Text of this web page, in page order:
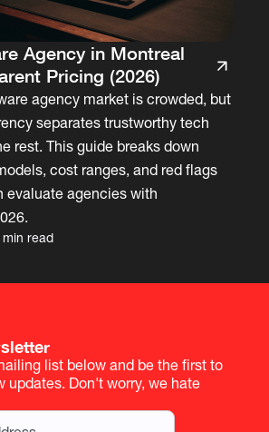
Agency in Montreal
Pricing (2026)
agency market is crowded, but
separates trustworthy tech
rest. This guide breaks down
cost ranges, and red flags
evaluate agencies with
min read
list below and be the first to
updates. Don't worry, we hate